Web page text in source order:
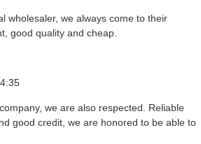
wholesaler, we always come to their
good quality and cheap.
we are also respected. Reliable
good credit, we are honored to be able to